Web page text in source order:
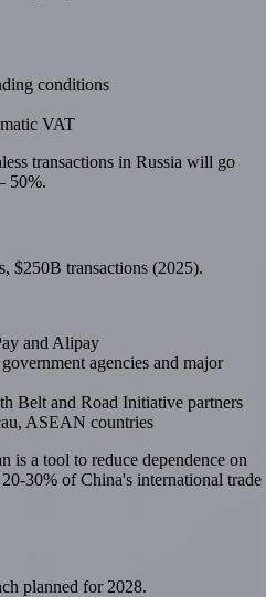
conditions
VAT
transactions in Russia will go
50%.
$250B transactions (2025).
and Alipay
agencies and major
Belt and Road Initiative partners
ASEAN countries
is a tool to reduce dependence on
30% of China's international trade
planned for 2028.